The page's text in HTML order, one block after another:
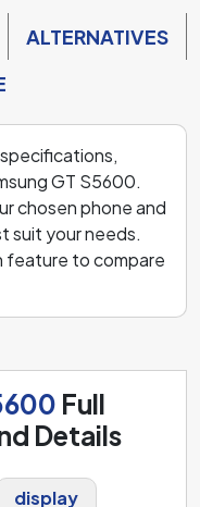
ALTERNATIVES
GT S5600.
chosen phone and
suit your needs.
feature to compare
Full
Details
display